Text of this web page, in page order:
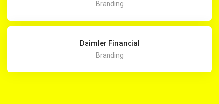
Branding
Daimler Financial
Branding